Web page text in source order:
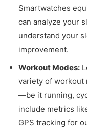
Smartwatches
can analyze your
understand your
improvement.
Workout Modes:
variety of workout
—be it running,
include metrics
GPS tracking for